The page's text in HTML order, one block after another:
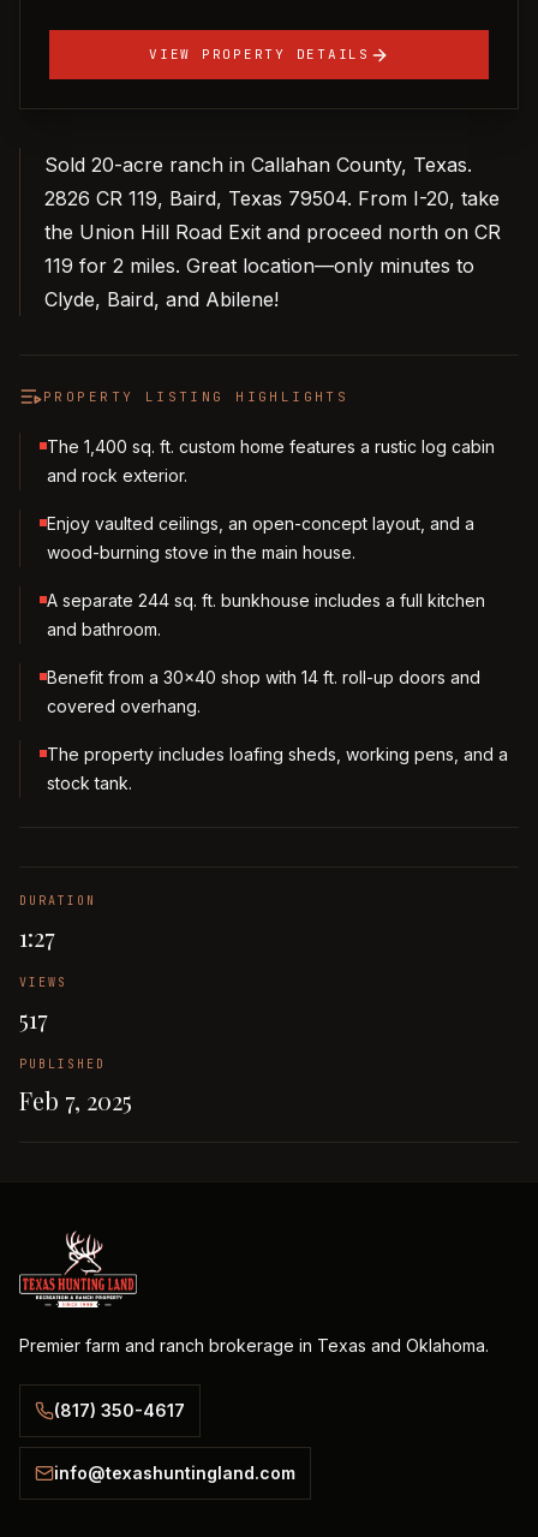
VIEW PROPERTY DETAILS
Sold 20-acre ranch in Callahan County, Texas.
2826 CR 119, Baird, Texas 79504. From I-20, take
the Union Hill Road Exit and proceed north on CR
119 for 2 miles. Great location—only minutes to
Clyde, Baird, and Abilene!
PROPERTY LISTING HIGHLIGHTS
The 1,400 sq. ft. custom home features a rustic log cabin
and rock exterior.
Enjoy vaulted ceilings, an open-concept layout, and a
wood-burning stove in the main house.
A separate 244 sq. ft. bunkhouse includes a full kitchen
and bathroom.
Benefit from a 30x40 shop with 14 ft. roll-up doors and
covered overhang.
The property includes loafing sheds, working pens, and a
stock tank.
DURATION
1:27
VIEWS
517
PUBLISHED
Feb 7, 2025
Premier farm and ranch brokerage in Texas and Oklahoma.
(817) 350-4617
info@texashuntingland.com